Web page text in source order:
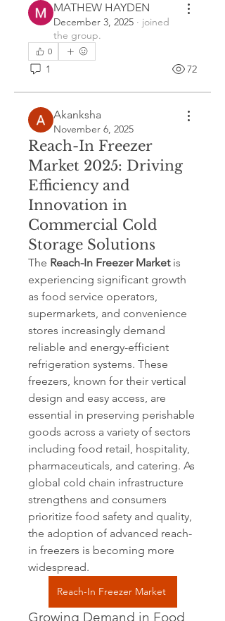
MATHEW HAYDEN
December 3, 2025 · joined
the group.
0
1 72
Akanksha
November 6, 2025
Reach-In Freezer
Market 2025: Driving
Efficiency and
Innovation in
Commercial Cold
Storage Solutions
The Reach-In Freezer Market is
experiencing significant growth
as food service operators,
supermarkets, and convenience
stores increasingly demand
reliable and energy-efficient
refrigeration systems. These
freezers, known for their vertical
design and easy access, are
essential in preserving perishable
goods across a variety of sectors
including food retail, hospitality,
pharmaceuticals, and catering. As
global cold chain infrastructure
strengthens and consumers
prioritize food safety and quality,
the adoption of advanced reach-
in freezers is becoming more
widespread.
Reach-In Freezer Market
Growing Demand in Food